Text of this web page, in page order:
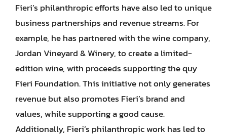
Fieri’s philanthropic efforts have also led to unique
business partnerships and revenue streams. For
example, he has partnered with the wine company,
Jordan Vineyard & Winery, to create a limited-
edition wine, with proceeds supporting the quy
Fieri Foundation. This initiative not only generates
revenue but also promotes Fieri’s brand and
values, while supporting a good cause.
Additionally, Fieri’s philanthropic work has led to